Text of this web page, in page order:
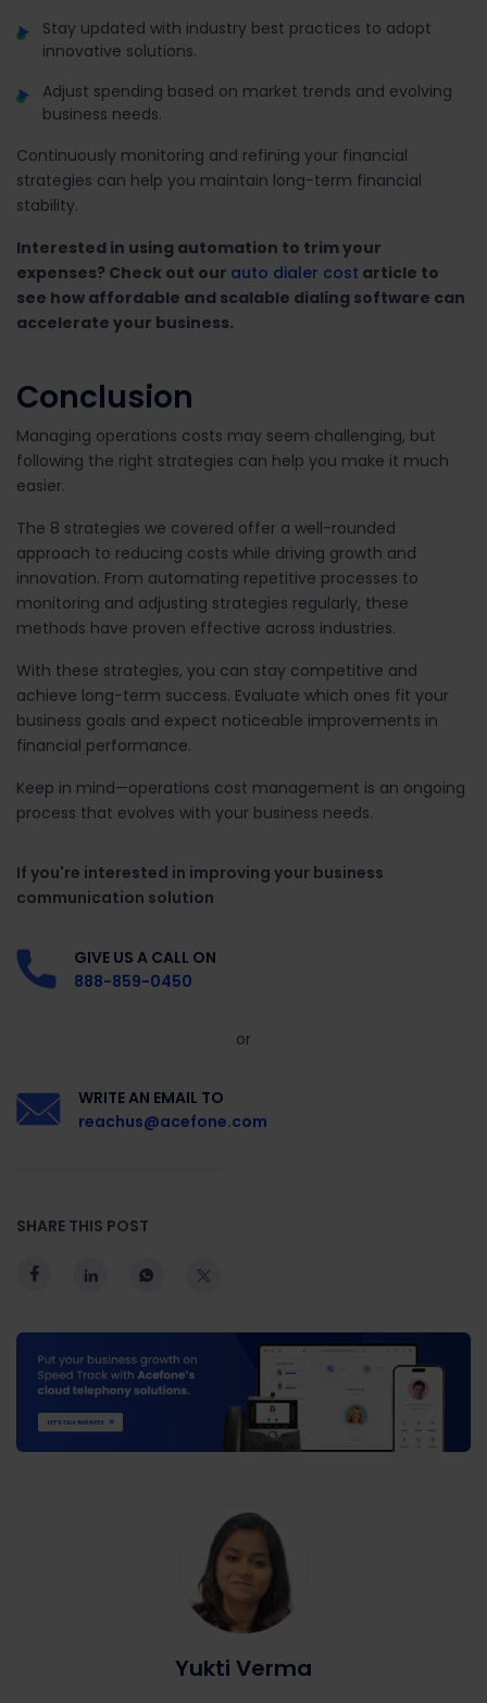
Stay updated with industry best practices to adopt
innovative solutions.
Adjust spending based on market trends and evolving
business needs.
Continuously monitoring and refining your financial
strategies can help you maintain long-term financial
stability.
Interested in using automation to trim your
expenses? Check out our auto dialer cost article to
see how affordable and scalable dialing software can
accelerate your business.
Conclusion
Managing operations costs may seem challenging, but
following the right strategies can help you make it much
easier.
The 8 strategies we covered offer a well-rounded
approach to reducing costs while driving growth and
innovation. From automating repetitive processes to
monitoring and adjusting strategies regularly, these
methods have proven effective across industries.
With these strategies, you can stay competitive and
achieve long-term success. Evaluate which ones fit your
business goals and expect noticeable improvements in
financial performance.
Keep in mind—operations cost management is an ongoing
process that evolves with your business needs.
If you're interested in improving your business
communication solution
GIVE US A CALL ON
888-859-0450
or
WRITE AN EMAIL TO
reachus@acefone.com
SHARE THIS POST
Yukti Verma